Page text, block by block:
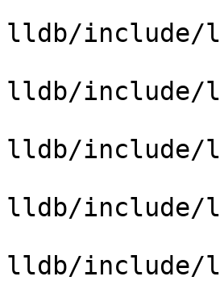
lldb/include/
lldb/include/
lldb/include/
lldb/include/
lldb/include/